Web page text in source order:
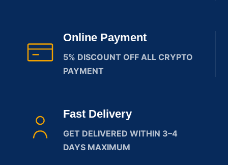
Online Payment
5% DISCOUNT OFF ALL CRYPTO
PAYMENT
Fast Delivery
GET DELIVERED WITHIN 3–4
DAYS MAXIMUM